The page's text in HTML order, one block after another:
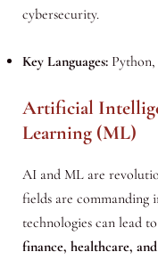
cybersecurity.
Key Languages:Python,
Artificial
Learning (ML)
AI and ML are
fields are commanding
technologies can lead
finance, healthcare,